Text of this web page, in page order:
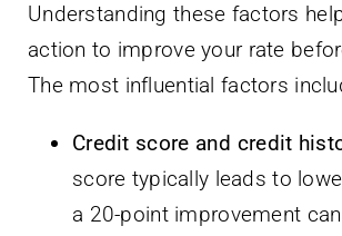
Understanding these factors
action to improve your rate
The most influential factors
Credit score and credit
score typically leads to
a 20-point improvement